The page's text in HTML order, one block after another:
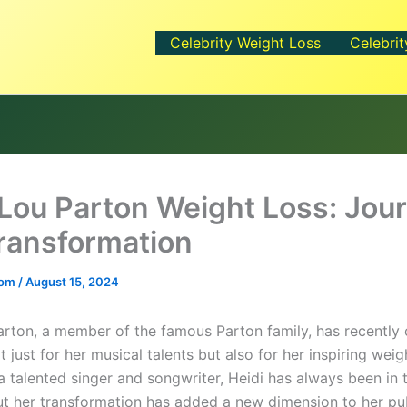
Celebrity Weight Loss
Parton Weight Loss:
/August 15, 2024
a member of the famous Parton family, has recently
just for her musical talents but also for her inspiring
talented singer and songwriter, Heidi has always been in
her transformation has added a new dimension to her